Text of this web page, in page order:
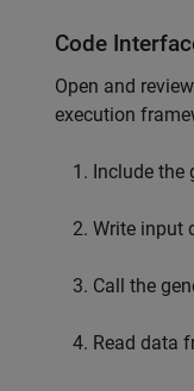
Code
Open and
execution
Include the
Write input
Call the
Read data